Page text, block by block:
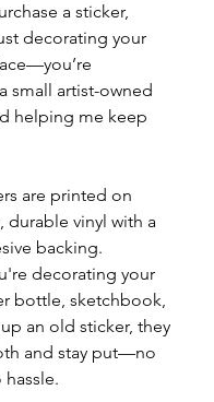
a sticker,
decorating your
small artist-owned
helping me keep
are printed on
durable vinyl with a
backing.
decorating your
bottle, sketchbook,
an old sticker, they
and stay put—no